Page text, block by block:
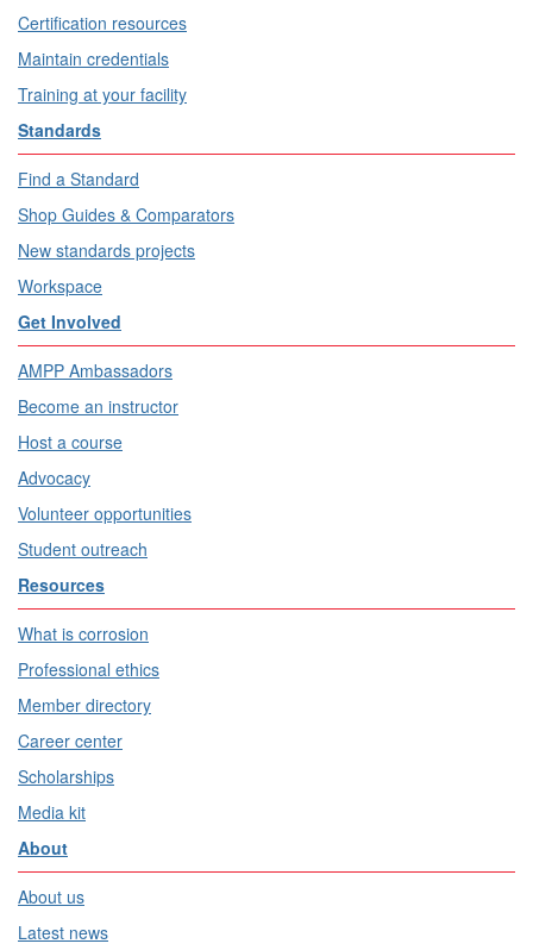
Certification resources
Maintain credentials
Training at your facility
Standards
Find a Standard
Shop Guides & Comparators
New standards projects
Workspace
Get Involved
AMPP Ambassadors
Become an instructor
Host a course
Advocacy
Volunteer opportunities
Student outreach
Resources
What is corrosion
Professional ethics
Member directory
Career center
Scholarships
Media kit
About
About us
Latest news